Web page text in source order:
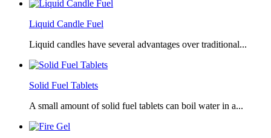
Liquid Candle Fuel
Liquid candles have several advantages over traditional...
Solid Fuel Tablets
A small amount of solid fuel tablets can boil water in a...